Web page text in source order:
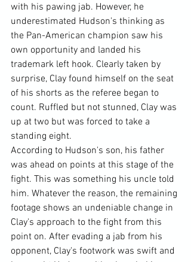
with his pawing jab. However, he
underestimated Hudson's thinking as
the Pan-American champion saw his
own opportunity and landed his
trademark left hook. Clearly taken by
surprise, Clay found himself on the seat
of his shorts as the referee began to
count. Ruffled but not stunned, Clay was
up at two but was forced to take a
standing eight.
According to Hudson's son, his father
was ahead on points at this stage of the
fight. This was something his uncle told
him. Whatever the reason, the remaining
footage shows an undeniable change in
Clay's approach to the fight from this
point on. After evading a jab from his
opponent, Clay's footwork was swift and